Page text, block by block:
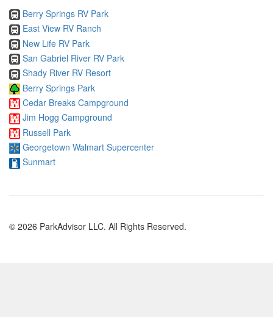
Berry Springs RV Park
East View RV Ranch
New Life RV Park
San Gabriel River RV Park
Shady River RV Resort
Berry Springs Park
Cedar Breaks Campground
Jim Hogg Campground
Russell Park
Georgetown Walmart Supercenter
Sunmart
© 2026 ParkAdvisor LLC. All Rights Reserved.